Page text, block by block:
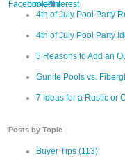
4th of July Pool Party
4th of July Pool Party
5 Reasons to Add an
Gunite Pools vs.
7 Ideas for a Rustic or
Posts by Topic
Buyer Tips (113)